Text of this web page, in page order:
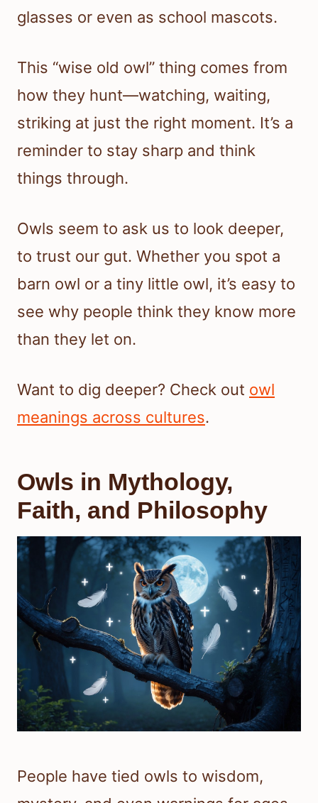
glasses or even as school mascots.
This “wise old owl” thing comes from
how they hunt—watching, waiting,
striking at just the right moment. It’s a
reminder to stay sharp and think
things through.
Owls seem to ask us to look deeper,
to trust our gut. Whether you spot a
barn owl or a tiny little owl, it’s easy to
see why people think they know more
than they let on.
Want to dig deeper? Check out owl
meanings across cultures.
Owls in Mythology,
Faith, and Philosophy
People have tied owls to wisdom,